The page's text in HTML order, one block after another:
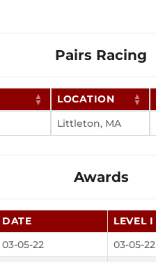
Pairs Racing
LOCATION
Littleton, MA
Awards
DATE LEVEL I
03-05-22 03-05-22